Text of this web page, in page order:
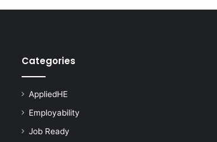
Categories
AppliedHE
Employability
Job Ready